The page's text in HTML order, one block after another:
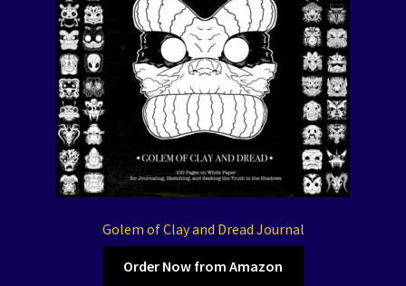
Golem of Clay and Dread Journal
Order Now from Amazon